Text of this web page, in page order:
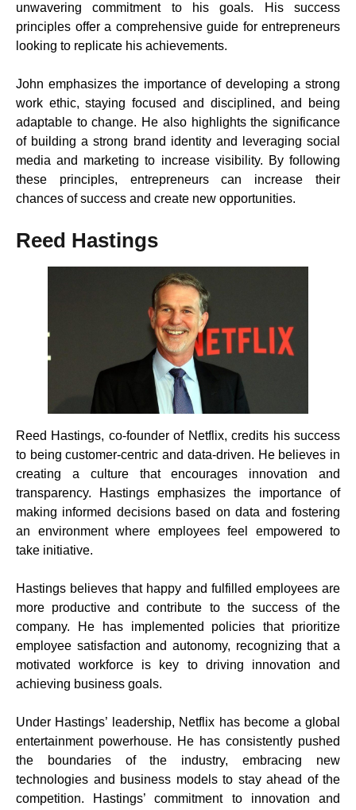
unwavering commitment to his goals. His success
principles offer a comprehensive guide for entrepreneurs
looking to replicate his achievements.
John emphasizes the importance of developing a strong
work ethic, staying focused and disciplined, and being
adaptable to change. He also highlights the significance
of building a strong brand identity and leveraging social
media and marketing to increase visibility. By following
these principles, entrepreneurs can increase their
chances of success and create new opportunities.
Reed Hastings
Reed Hastings, co-founder of Netflix, credits his success
to being customer-centric and data-driven. He believes in
creating a culture that encourages innovation and
transparency. Hastings emphasizes the importance of
making informed decisions based on data and fostering
an environment where employees feel empowered to
take initiative.
Hastings believes that happy and fulfilled employees are
more productive and contribute to the success of the
company. He has implemented policies that prioritize
employee satisfaction and autonomy, recognizing that a
motivated workforce is key to driving innovation and
achieving business goals.
Under Hastings’ leadership, Netflix has become a global
entertainment powerhouse. He has consistently pushed
the boundaries of the industry, embracing new
technologies and business models to stay ahead of the
competition. Hastings’ commitment to innovation and